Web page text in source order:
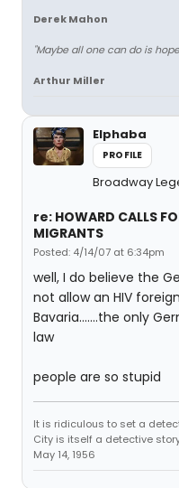
Derek Mahon
"Maybe all one can do is
Arthur Miller
Elphaba
PROFILE
Broadway
re: HOWARD CALLS
MIGRANTS
Posted: 4/14/07 at 6:34pm
well, I do believe the
not allow an HIV
Bavaria.......the only
law
people are so stupid
It is ridiculous to set a
City is itself a detective
May 14, 1956